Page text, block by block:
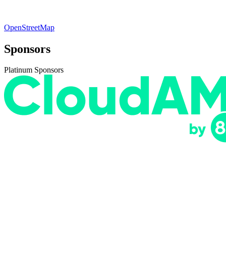
OpenStreetMap
Sponsors
Platinum Sponsors